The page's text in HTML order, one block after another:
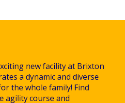
new facility at Brixton
a dynamic and diverse
the whole family! Find
agility course and